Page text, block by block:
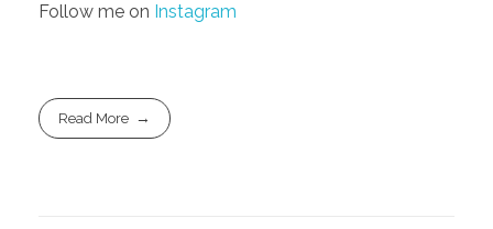
Follow me on Instagram
Read More